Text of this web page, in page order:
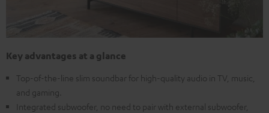
Key advantages at a glance
Top-of-the-line slim soundbar for high-quality audio in TV, music,
and gaming.
Integrated subwoofer, no need to pair with external subwoofer,